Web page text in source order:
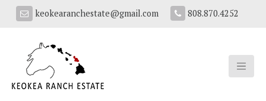
keokearanchestate@gmail.com 808.870.4252